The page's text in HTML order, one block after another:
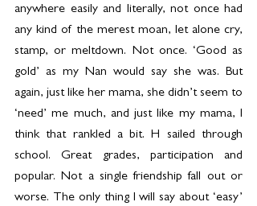
anywhere easily and literally, not once had
any kind of the merest moan, let alone cry,
stamp, or meltdown. Not once. ‘Good as
gold’ as my Nan would say she was. But
again, just like her mama, she didn’t seem to
‘need’ me much, and just like my mama, I
think that rankled a bit. H sailed through
school. Great grades, participation and
popular. Not a single friendship fall out or
worse. The only thing I will say about ‘easy’